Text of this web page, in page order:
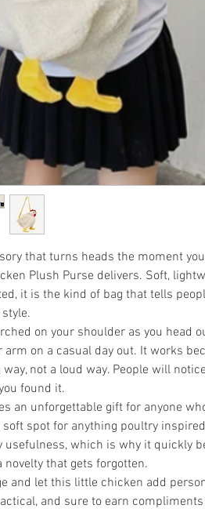
that turns heads the moment
Plush Purse delivers. Soft,
it is the kind of bag that tells
on your shoulder as you head
on a casual day out. It works
not a loud way. People will
found it.
an unforgettable gift for anyone
soft spot for anything poultry
usefulness, which is why it quickly
that gets forgotten.
and let this little chicken add
and sure to earn